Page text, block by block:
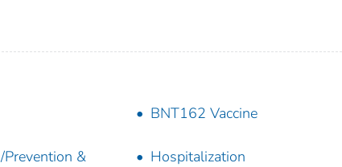
BNT162 Vaccine
&
Hospitalization